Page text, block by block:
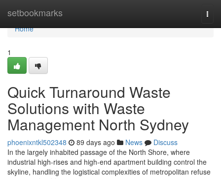
setbookmarks
Home
Home
1
Quick Turnaround Waste
Solutions with Waste
Management North Sydney
phoenixntkl502348 89 days ago News
Discuss
In the largely inhabited passage of the North Shore, where
industrial high-rises and high-end apartment building control the
skyline, handling the logistical complexities of metropolitan refuse